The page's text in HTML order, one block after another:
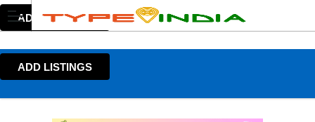
ADD LISTINGS
ADD LISTINGS